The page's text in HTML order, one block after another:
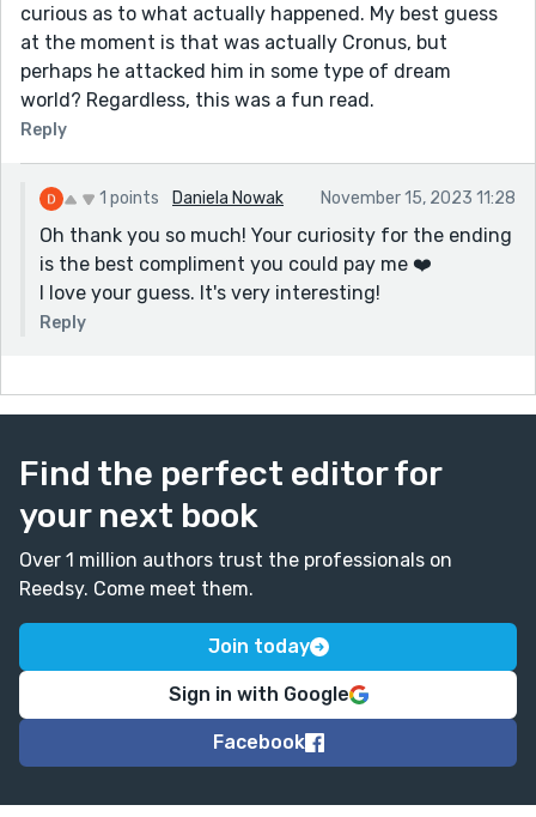
curious as to what actually happened. My best guess
at the moment is that was actually Cronus, but
perhaps he attacked him in some type of dream
world? Regardless, this was a fun read.
Reply
1 points Daniela Nowak November 15, 2023 11:28
Oh thank you so much! Your curiosity for the ending
is the best compliment you could pay me ❤️
I love your guess. It's very interesting!
Reply
Find the perfect editor for
your next book
Over 1 million authors trust the professionals on
Reedsy. Come meet them.
Join today
Sign in with Google
Facebook